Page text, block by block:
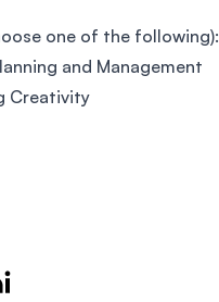
one of the following):
and Management
Creativity